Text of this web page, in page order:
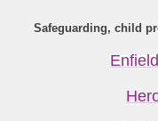
Safeguarding, child